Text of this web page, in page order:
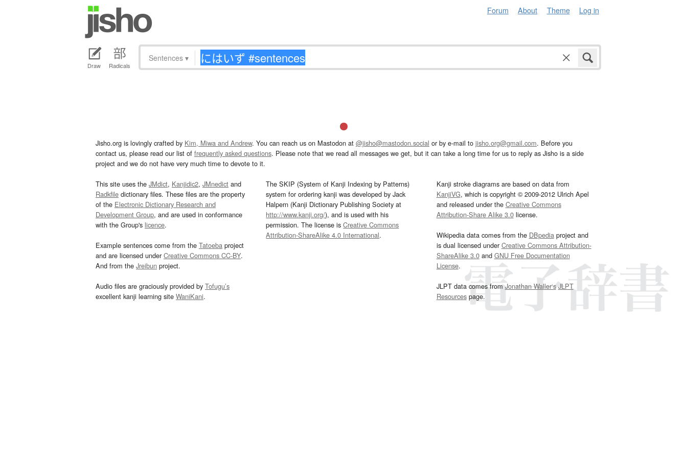
Forum About Theme Log in
Draw Radicals
Sentences ▾
Jisho.org is lovingly crafted by Kim, Miwa and Andrew. You can reach us on Mastodon at @jisho@mastodon.social or by e-mail to jisho.org@gmail.com. Before you
contact us, please read our list of frequently asked questions. Please note that we read all messages we get, but it can take a long time for us to reply as Jisho is a side
project and we do not have very much time to devote to it.
This site uses the JMdict, Kanjidic2, JMnedict and
Radkfile dictionary files. These files are the property
of the Electronic Dictionary Research and
Development Group, and are used in conformance
with the Group's licence.
Example sentences come from the Tatoeba project
and are licensed underCreative Commons CC-BY.
And from the Jreibun project.
Audio files are graciously provided by Tofugu’s
excellent kanji learning site WaniKani.
The SKIP (System of Kanji Indexing by Patterns)
system for ordering kanji was developed by Jack
Halpern (Kanji Dictionary Publishing Society at
http://www.kanji.org/), and is used with his
permission. The license isCreative Commons
Attribution-ShareAlike 4.0 International.
Kanji stroke diagrams are based on data from
KanjiVG, which is copyright © 2009-2012 Ulrich Apel
and released under the Creative Commons
Attribution-Share Alike 3.0license.
Wikipedia data comes from the DBpediaproject and
is dual licensed underCreative Commons Attribution-
ShareAlike 3.0and GNU Free Documentation
License.
JLPT data comes fromJonathan Waller‘s JLPT
Resourcespage.